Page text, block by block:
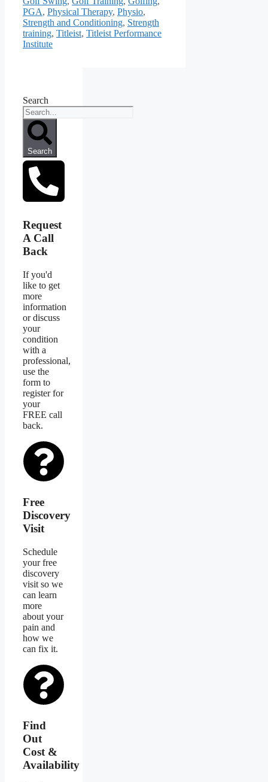
PGA, Physical Therapy, Physio,
Strength and Conditioning, Strength
training, Titleist, Titleist Performance
Institute
Search
Search
Request
A Call
Back
If you'd
like to get
more
information
or discuss
your
condition
with a
professional,
use the
form to
register for
your
FREE call
back.
Free
Discovery
Visit
Schedule
your free
discovery
visit so we
can learn
more
about your
pain and
how we
can fix it.
Find
Out
Cost &
Availability